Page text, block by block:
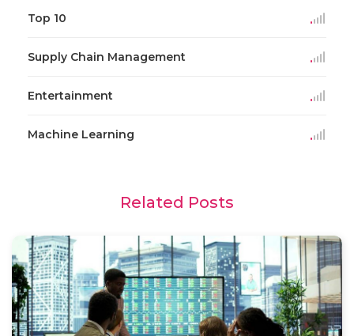
Top 10
Supply Chain Management
Entertainment
Machine Learning
Related Posts